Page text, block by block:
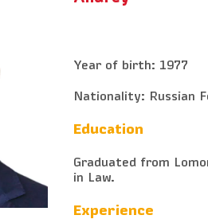
Year of birth: 1977
Nationality: Russian
Education
Graduated from
in Law.
Experience